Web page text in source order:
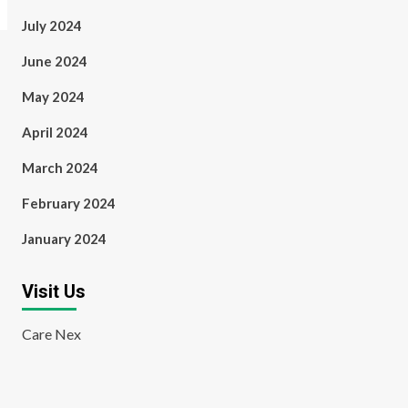
July 2024
June 2024
May 2024
April 2024
March 2024
February 2024
January 2024
Visit Us
Care Nex